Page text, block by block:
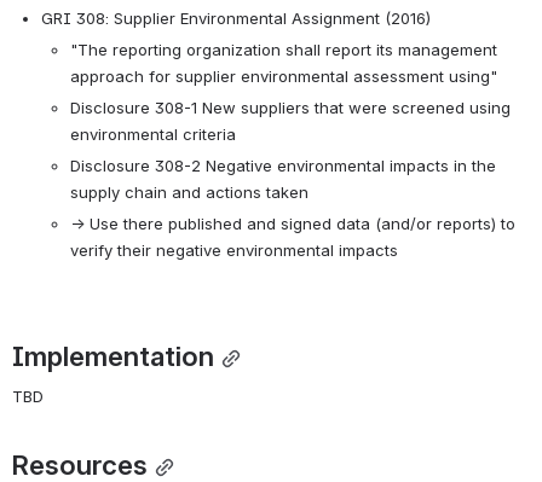
GRI 308: Supplier Environmental Assignment (2016)
"The reporting organization shall report its management
approach for supplier environmental assessment using"
Disclosure 308-1 New suppliers that were screened using
environmental criteria
Disclosure 308-2 Negative environmental impacts in the
supply chain and actions taken
→ Use there published and signed data (and/or reports) to
verify their negative environmental impacts
Implementation
TBD
Resources